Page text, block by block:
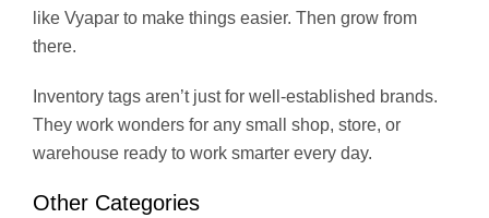
like Vyapar to make things easier. Then grow from
there.
Inventory tags aren’t just for well-established brands.
They work wonders for any small shop, store, or
warehouse ready to work smarter every day.
Other Categories